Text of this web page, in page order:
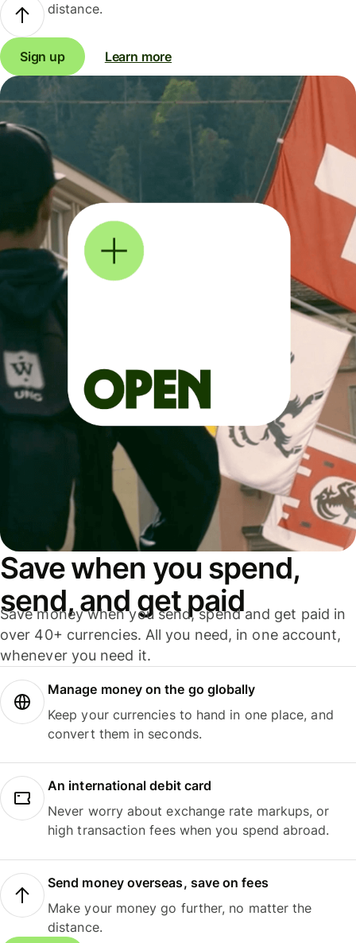
distance.
Sign up Learn more
Save when you spend,
send, and get paid
Save money when you send, spend and get paid in
over 40+ currencies. All you need, in one account,
whenever you need it.
Manage money on the go globally
Keep your currencies to hand in one place, and
convert them in seconds.
An international debit card
Never worry about exchange rate markups, or
high transaction fees when you spend abroad.
Send money overseas, save on fees
Make your money go further, no matter the
distance.